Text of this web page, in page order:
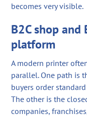
becomes very visible.
B2C shop
platform
A modern printer
parallel. One path is
buyers order
The other is the
companies,